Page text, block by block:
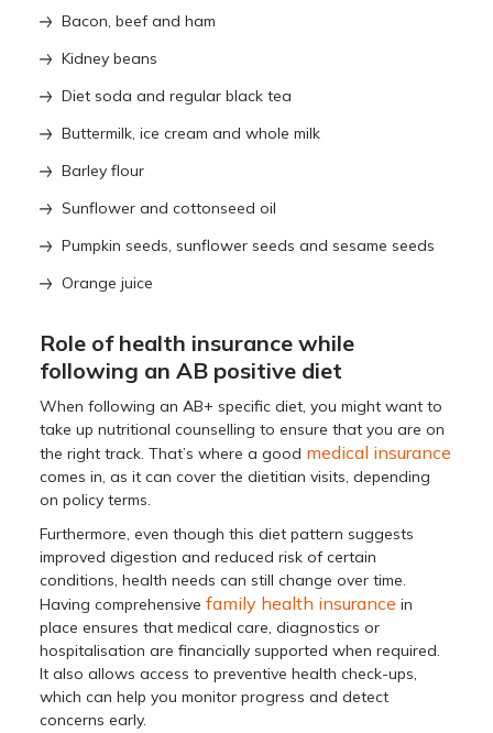
Bacon, beef and ham
Kidney beans
Diet soda and regular black tea
Buttermilk, ice cream and whole milk
Barley flour
Sunflower and cottonseed oil
Pumpkin seeds, sunflower seeds and sesame seeds
Orange juice
Role of health insurance while
following an AB positive diet
When following an AB+ specific diet, you might want to
take up nutritional counselling to ensure that you are on
the right track. That’s where a good medical insurance
comes in, as it can cover the dietitian visits, depending
on policy terms.
Furthermore, even though this diet pattern suggests
improved digestion and reduced risk of certain
conditions, health needs can still change over time.
Having comprehensivefamily health insurance in
place ensures that medical care, diagnostics or
hospitalisation are financially supported when required.
It also allows access to preventive health check-ups,
which can help you monitor progress and detect
concerns early.